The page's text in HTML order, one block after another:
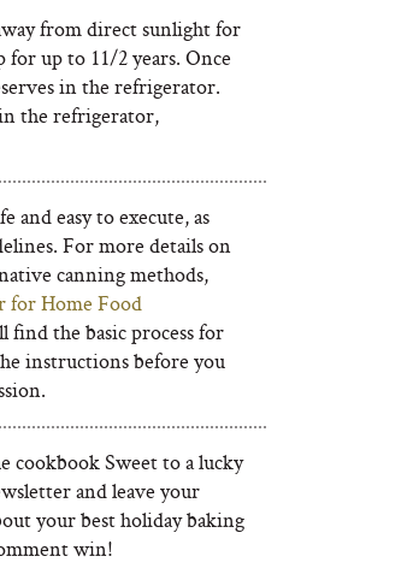
from direct sunlight for
for up to 11/2 years. Once
in the refrigerator.
the refrigerator,
and easy to execute, as
For more details on
canning methods,
for Home Food
find the basic process for
instructions before you
cookbook Sweet to a lucky
and leave your
your best holiday baking
win!